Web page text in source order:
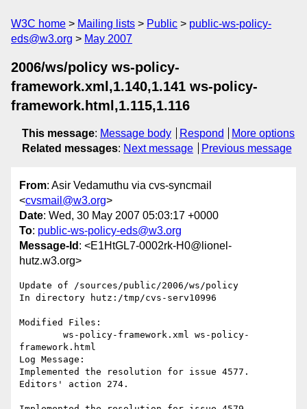
W3C home Mailing lists Public
public-ws-policy-
eds@w3.org
May 2007
2006/ws/policy ws-policy-
framework.xml,1.140,1.141 ws-policy-
framework.html,1.115,1.116
This message: Message body Respond
More options
Related messages: Next message Previous message
From: Asir Vedamuthu via cvs-syncmail
<cvsmail@w3.org>
Date: Wed, 30 May 2007 05:03:17 +0000
To: public-ws-policy-eds@w3.org
Message-Id : <E1HtGL7-0002rk-H0@lionel-
hutz.w3.org>
Update of /sources/public/2006/ws/policy
In directory hutz:/tmp/cvs-serv10996
Modified Files:
framework.html
Log Message:
Implemented the resolution for issue 4577.
Editors' action 274.